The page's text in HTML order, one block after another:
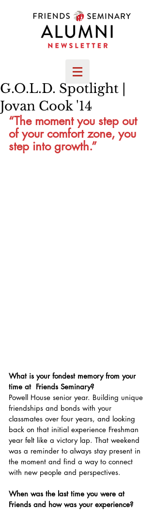
G.O.L.D. Spotlight |
Jovan Cook '14
“The moment you step out
of your comfort zone, you
step into growth.”
What is your fondest memory from your
time at  Friends Seminary?
Powell House senior year. Building unique
friendships and bonds with your
classmates over four years, and looking
back on that initial experience Freshman
year felt like a victory lap. That weekend
was a reminder to always stay present in
the moment and find a way to connect
with new people and perspectives.
When was the last time you were at
Friends and how was your experience?